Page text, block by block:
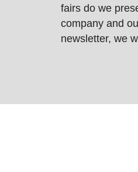
fairs do we
company and
newsletter, we